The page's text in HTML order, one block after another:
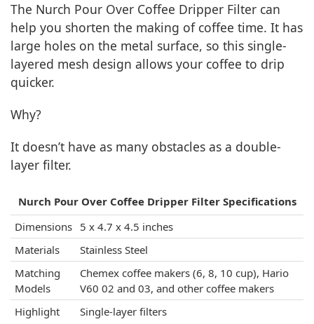
The Nurch Pour Over Coffee Dripper Filter can
help you shorten the making of coffee time. It has
large holes on the metal surface, so this single-
layered mesh design allows your coffee to drip
quicker.
Why?
It doesn’t have as many obstacles as a double-
layer filter.
Nurch Pour Over Coffee Dripper Filter Specifications
Dimensions 5 x 4.7 x 4.5 inches
Materials
Stainless Steel
Matching
Models
Chemex coffee makers (6, 8, 10 cup), Hario
V60 02 and 03, and other coffee makers
Highlight
Single-layer filters